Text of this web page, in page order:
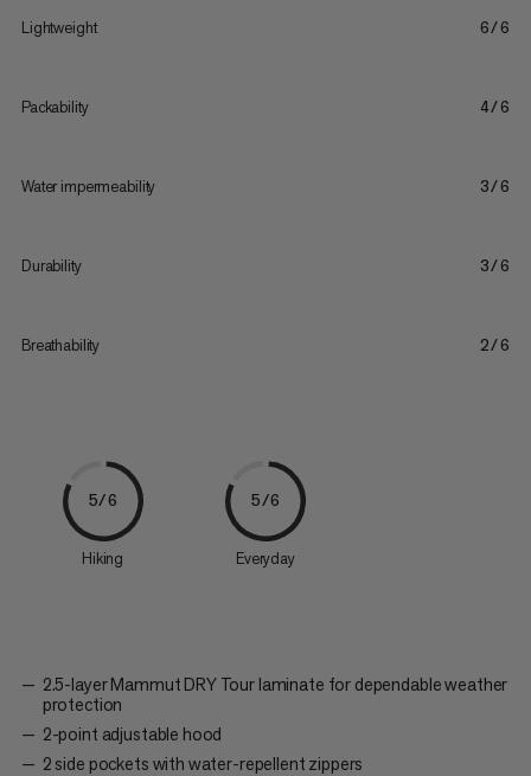
Lightweight 6/6
Packability 4/6
Water impermeability 3/6
Durability 3/6
Breathability 2/6
5/6
Hiking
5/6
Everyday
2.5-layer Mammut DRY Tour laminate for dependable weather
protection
2-point adjustable hood
2 side pockets with water-repellent zippers